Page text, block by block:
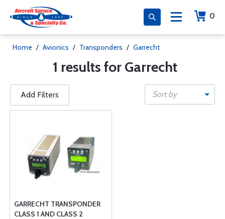
0
Home / Avionics / Transponders / Garrecht
1 results for Garrecht
Add Filters Sort by
GARRECHT TRANSPONDER
CLASS 1 AND CLASS 2